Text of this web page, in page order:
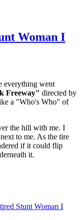
Woman I
everything went
Freeway" directed by
a "Who's Who" of
the hill with me. I
to me. As the tire
if it could flip
it.
Stunt Woman I